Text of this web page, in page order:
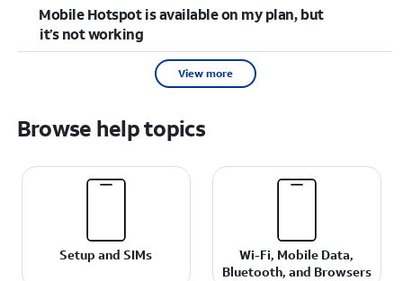
Mobile Hotspot is available on my plan, but
it’s not working
View more
Browse help topics
Setup and SIMs
Wi-Fi, Mobile Data,
Bluetooth, and Browsers